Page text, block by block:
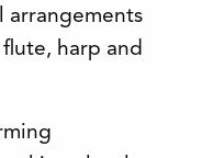
arrangements
harp and